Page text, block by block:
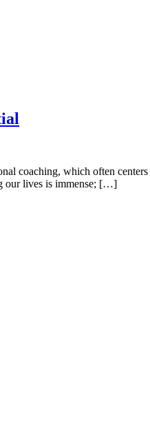
coaching, which often centers
our lives is immense; […]